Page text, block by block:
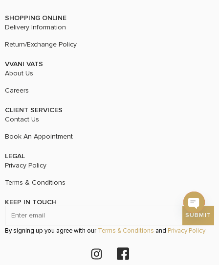
SHOPPING ONLINE
Delivery Information
Return/Exchange Policy
VVANI VATS
About Us
Careers
CLIENT SERVICES
Contact Us
Book An Appointment
LEGAL
Privacy Policy
Terms & Conditions
KEEP IN TOUCH
By signing up you agree with our Terms & Conditions and Privacy Policy
Open